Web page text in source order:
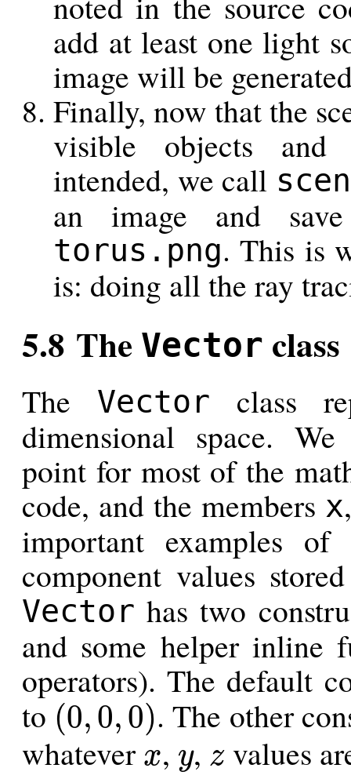
add at least one light
image will be
Finally, now that the
visible objects and
intended, we call
an image and
torus.png. This is
is: doing all the ray
5.8 The Vector class
The Vector
class
dimensional space.
point for most of the
code, and the members x
important examples
component values
Vector has two
and some helper inline
operators). The default
to (0, 0, 0)
(0 ,0,0)
. The other
whatever x
x , y
y , z
z values